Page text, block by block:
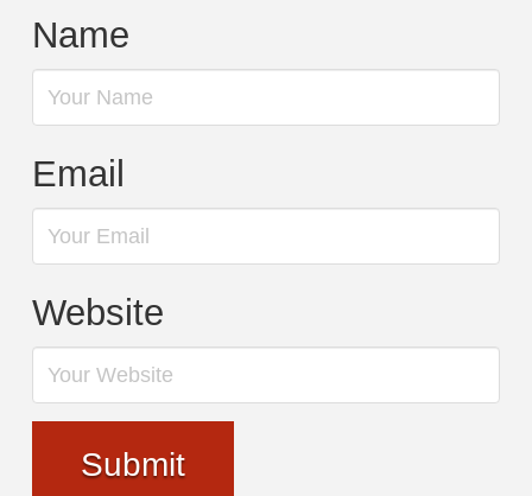
Name
Email
Website